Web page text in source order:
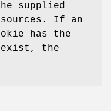
supplied
If an
has the
exist, the